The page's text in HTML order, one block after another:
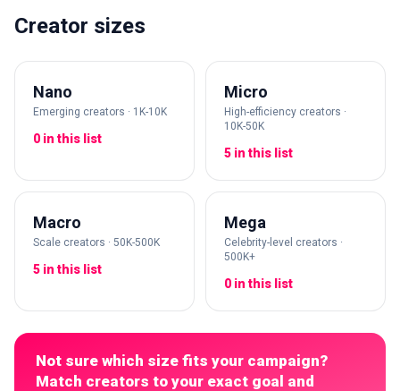
Creator sizes
Nano
Emerging creators · 1K-10K
0 in this list
Micro
High-efficiency creators ·
10K-50K
5 in this list
Macro
Scale creators · 50K-500K
5 in this list
Mega
Celebrity-level creators ·
500K+
0 in this list
Not sure which size fits your campaign?
Match creators to your exact goal and